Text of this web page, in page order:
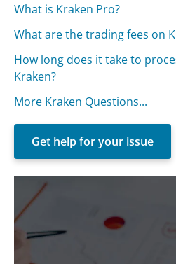
What is Kraken Pro?
What are the trading fees on
How long does it take to
Kraken?
More Kraken Questions...
Get help for your issue